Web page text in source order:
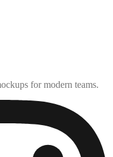
for modern teams.